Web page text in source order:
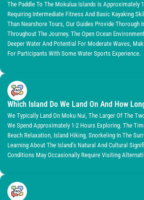
The Paddle To The Mokulua Islands Is Approximately
Requiring Intermediate Fitness And Basic Kayaking
Than Nearshore Tours, Our Guides Provide Thorough
Throughout The Journey. The Open Ocean
Deeper Water And Potential For Moderate Waves,
For Participants With Some Water Sports Experience.
Which Island Do We Land On And How
We Typically Land On Moku Nui, The Larger Of The
We Spend Approximately 1-2 Hours Exploring. The
Beach Relaxation, Island Hiking, Snorkeling In The
Learning About The Island’s Natural And Cultural
Conditions May Occasionally Require Visiting